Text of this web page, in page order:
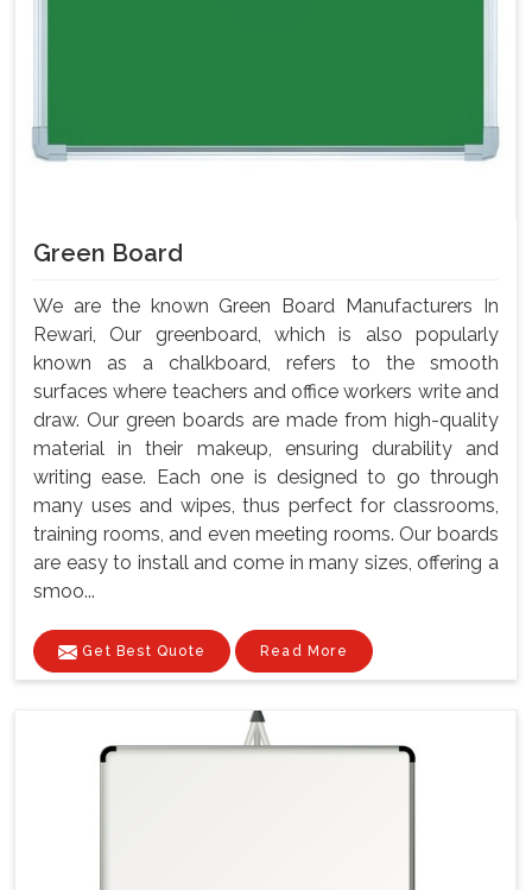
Green Board
We are the known Green Board Manufacturers In
Rewari, Our greenboard, which is also popularly
known as a chalkboard, refers to the smooth
surfaces where teachers and office workers write and
draw. Our green boards are made from high-quality
material in their makeup, ensuring durability and
writing ease. Each one is designed to go through
many uses and wipes, thus perfect for classrooms,
training rooms, and even meeting rooms. Our boards
are easy to install and come in many sizes, offering a
smoo...
Get Best Quote Read More